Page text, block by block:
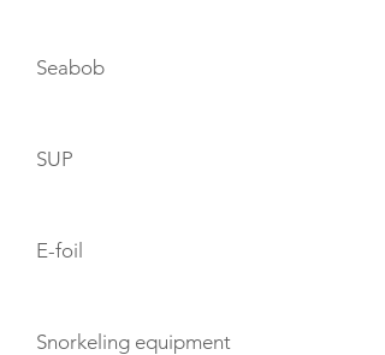
Seabob
SUP
E-foil
Snorkeling equipment